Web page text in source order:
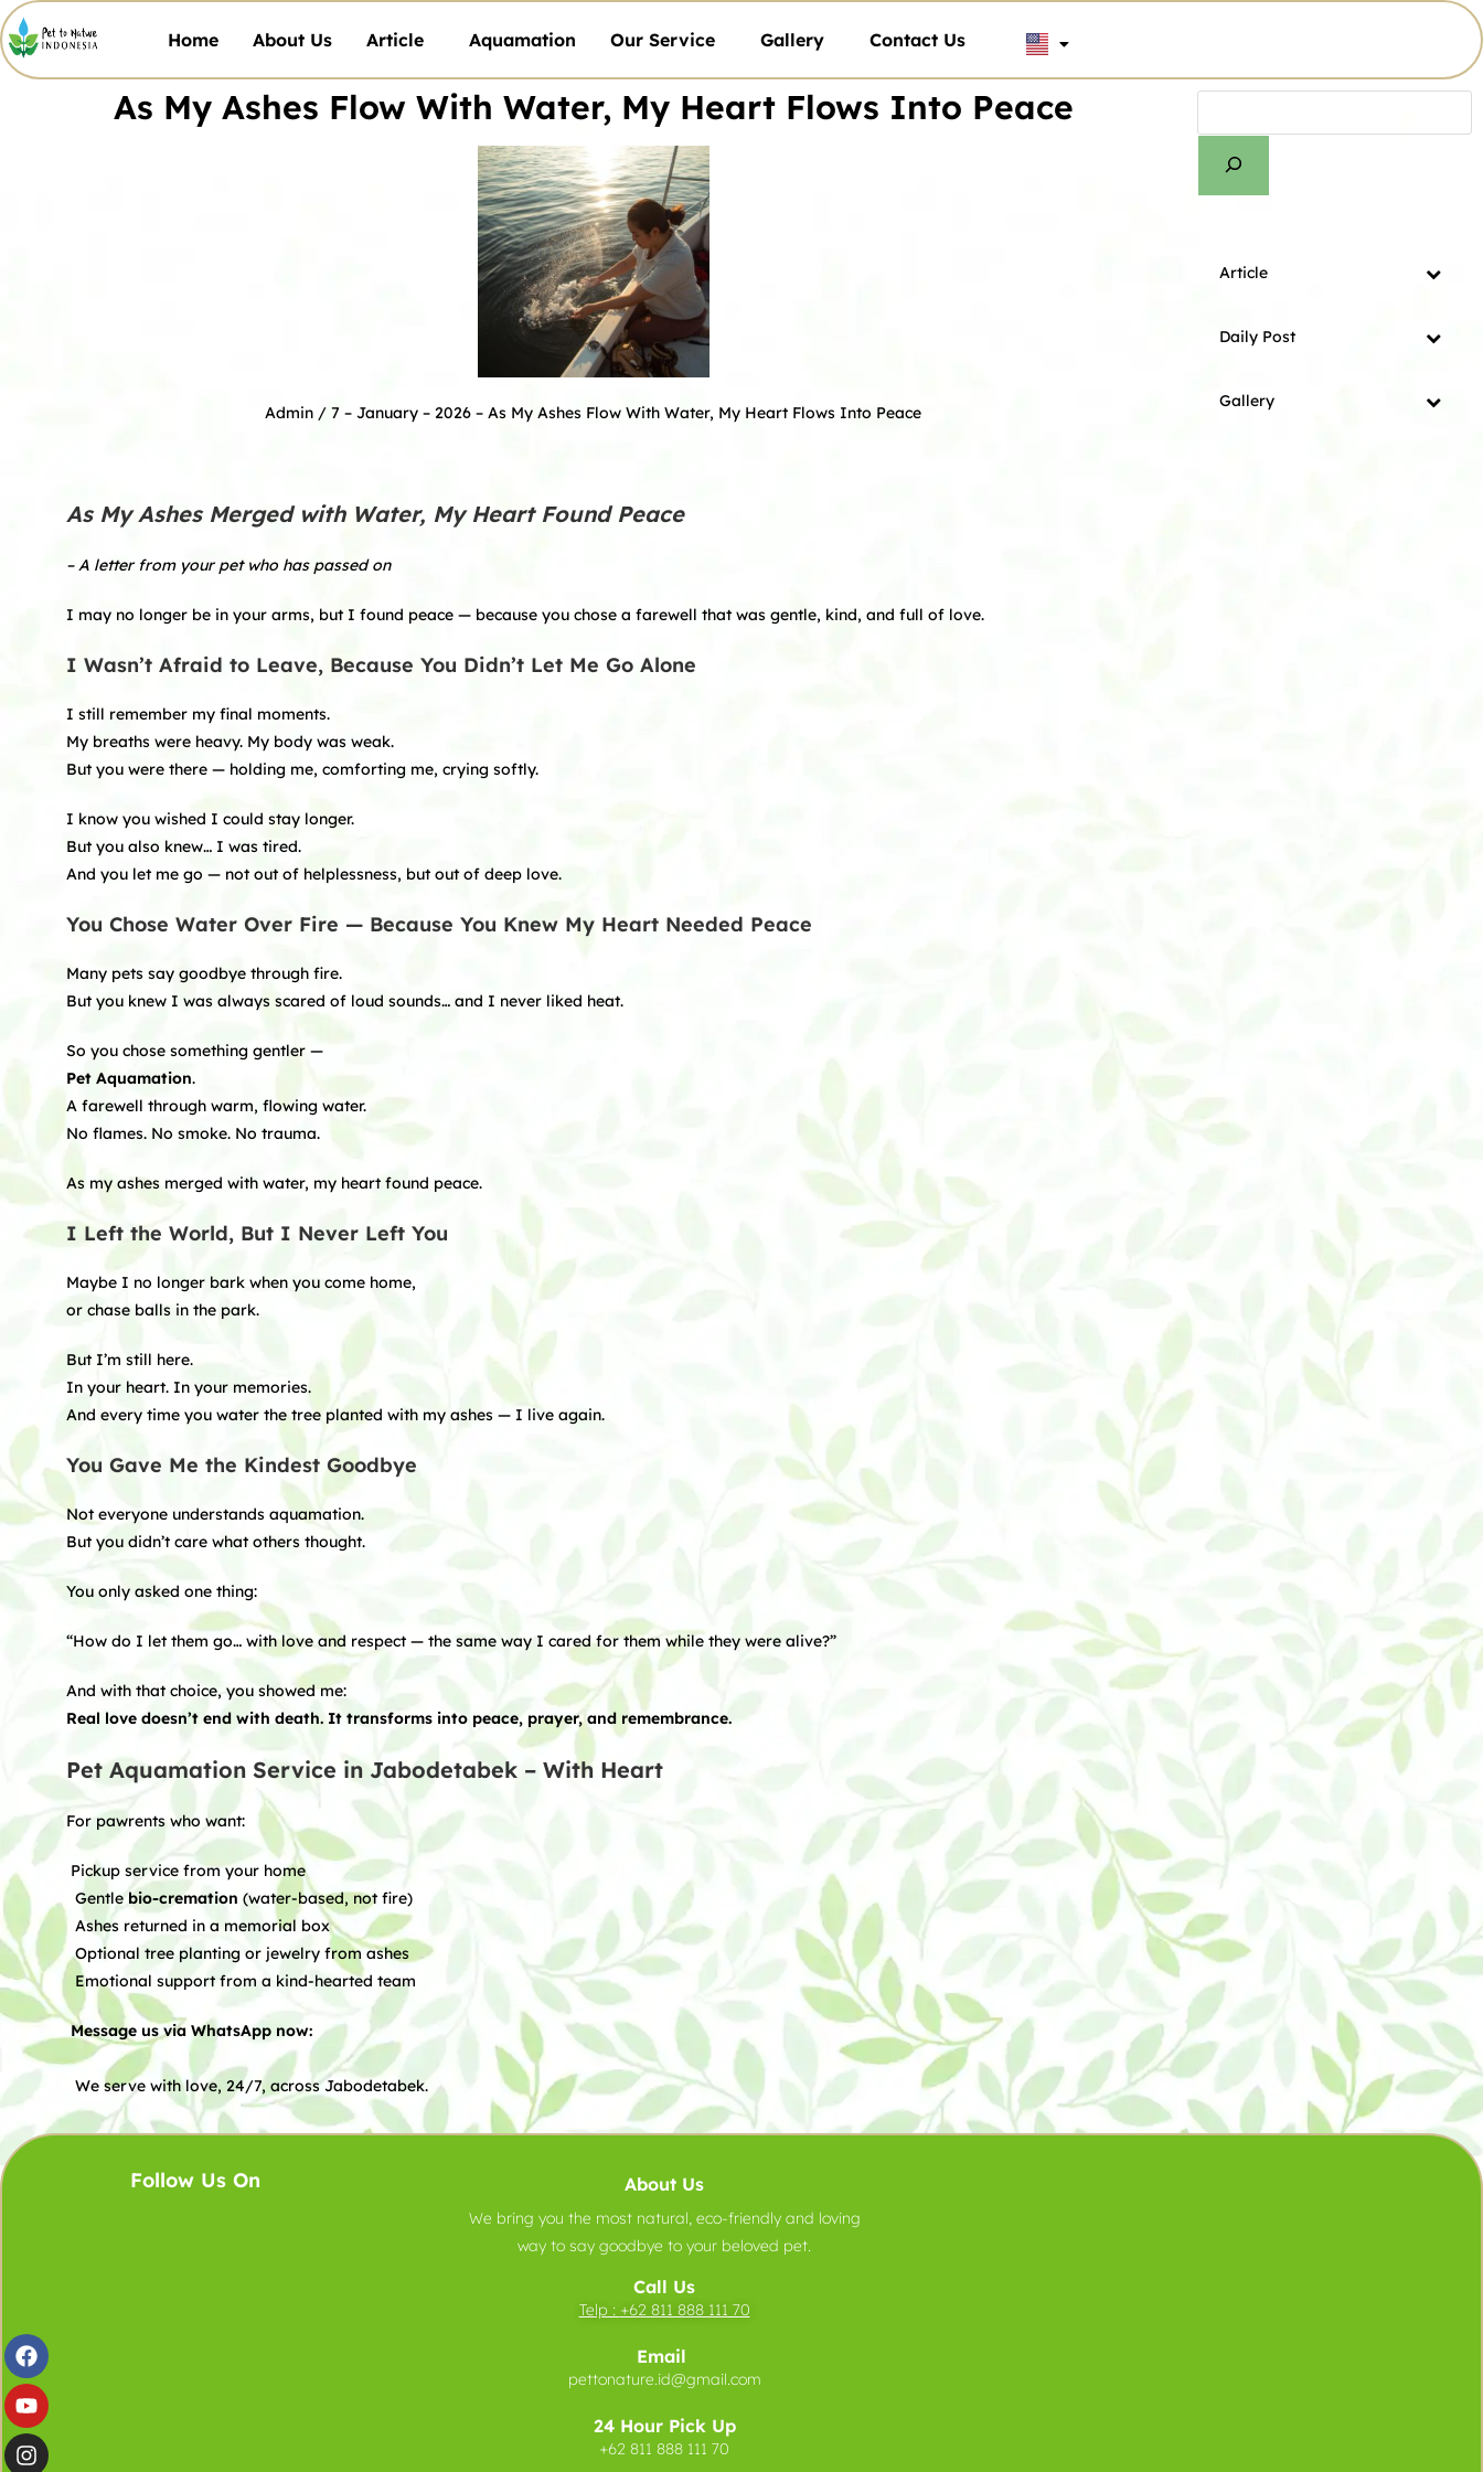
Home About Us Article Aquamation Our Service Gallery Contact Us
As My Ashes Flow With Water, My Heart Flows Into Peace
Admin / 7 – January – 2026 –As My Ashes Flow With Water, My Heart Flows Into Peace
Article
Daily Post
Gallery
As My Ashes Merged with Water, My Heart Found Peace
– A letter from your pet who has passed on
I may no longer be in your arms, but I found peace — because you chose a farewell that was gentle, kind, and full of love.
I Wasn’t Afraid to Leave, Because You Didn’t Let Me Go Alone
I still remember my final moments.
My breaths were heavy. My body was weak.
But you were there — holding me, comforting me, crying softly.
I know you wished I could stay longer.
But you also knew… I was tired.
And you let me go — not out of helplessness, but out of deep love.
You Chose Water Over Fire — Because You Knew My Heart Needed Peace
Many pets say goodbye through fire.
But you knew I was always scared of loud sounds… and I never liked heat.
So you chose something gentler —
Pet Aquamation.
A farewell through warm, flowing water.
No flames. No smoke. No trauma.
As my ashes merged with water, my heart found peace.
I Left the World, But I Never Left You
Maybe I no longer bark when you come home,
or chase balls in the park.
But I’m still here.
In your heart. In your memories.
And every time you water the tree planted with my ashes — I live again.
You Gave Me the Kindest Goodbye
Not everyone understands aquamation.
But you didn’t care what others thought.
You only asked one thing:
“How do I let them go… with love and respect — the same way I cared for them while they were alive?”
And with that choice, you showed me:
Real love doesn’t end with death. It transforms into peace, prayer, and remembrance.
Pet Aquamation Service in Jabodetabek – With Heart
For pawrents who want:
Pickup service from your home
Gentlebio-cremation (water-based, not fire)
Ashes returned in a memorial box
Optional tree planting or jewelry from ashes
Emotional support from a kind-hearted team
Message us via WhatsApp now:
We serve with love, 24/7, across Jabodetabek.
Follow Us On About Us
We bring you the most natural, eco-friendly and loving
way to say goodbye to your beloved pet.
Call Us
Telp : +62 811 888 111 70
Email
pettonature.id@gmail.com
24 Hour Pick Up
+62 811 888 111 70